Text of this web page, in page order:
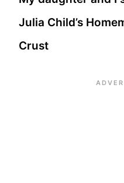
Julia Child’s
Crust